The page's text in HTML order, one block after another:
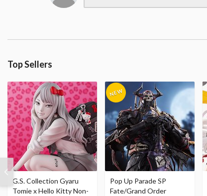
Top Sellers
G.S. Collection Gyaru
Tomie x Hello Kitty Non-
Pop Up Parade SP
Fate/Grand Order